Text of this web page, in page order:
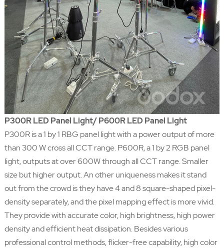
P300R LED Panel Light/ P600R LED Panel Light
P300R is a 1 by 1 RBG panel light with a power output of more
than 300 W cross all CCT range. P600R, a 1 by 2 RGB panel
light, outputs at over 600W through all CCT range. Smaller
size but higher output. An other uniqueness makes it stand
out from the crowd is they have 4 and 8 square-shaped pixel-
density separately, and the pixel mapping effect is more vivid.
They provide with accurate color, high brightness, high power
density and efficient heat dissipation. Besides various
professional control methods, flicker-free capability, high color